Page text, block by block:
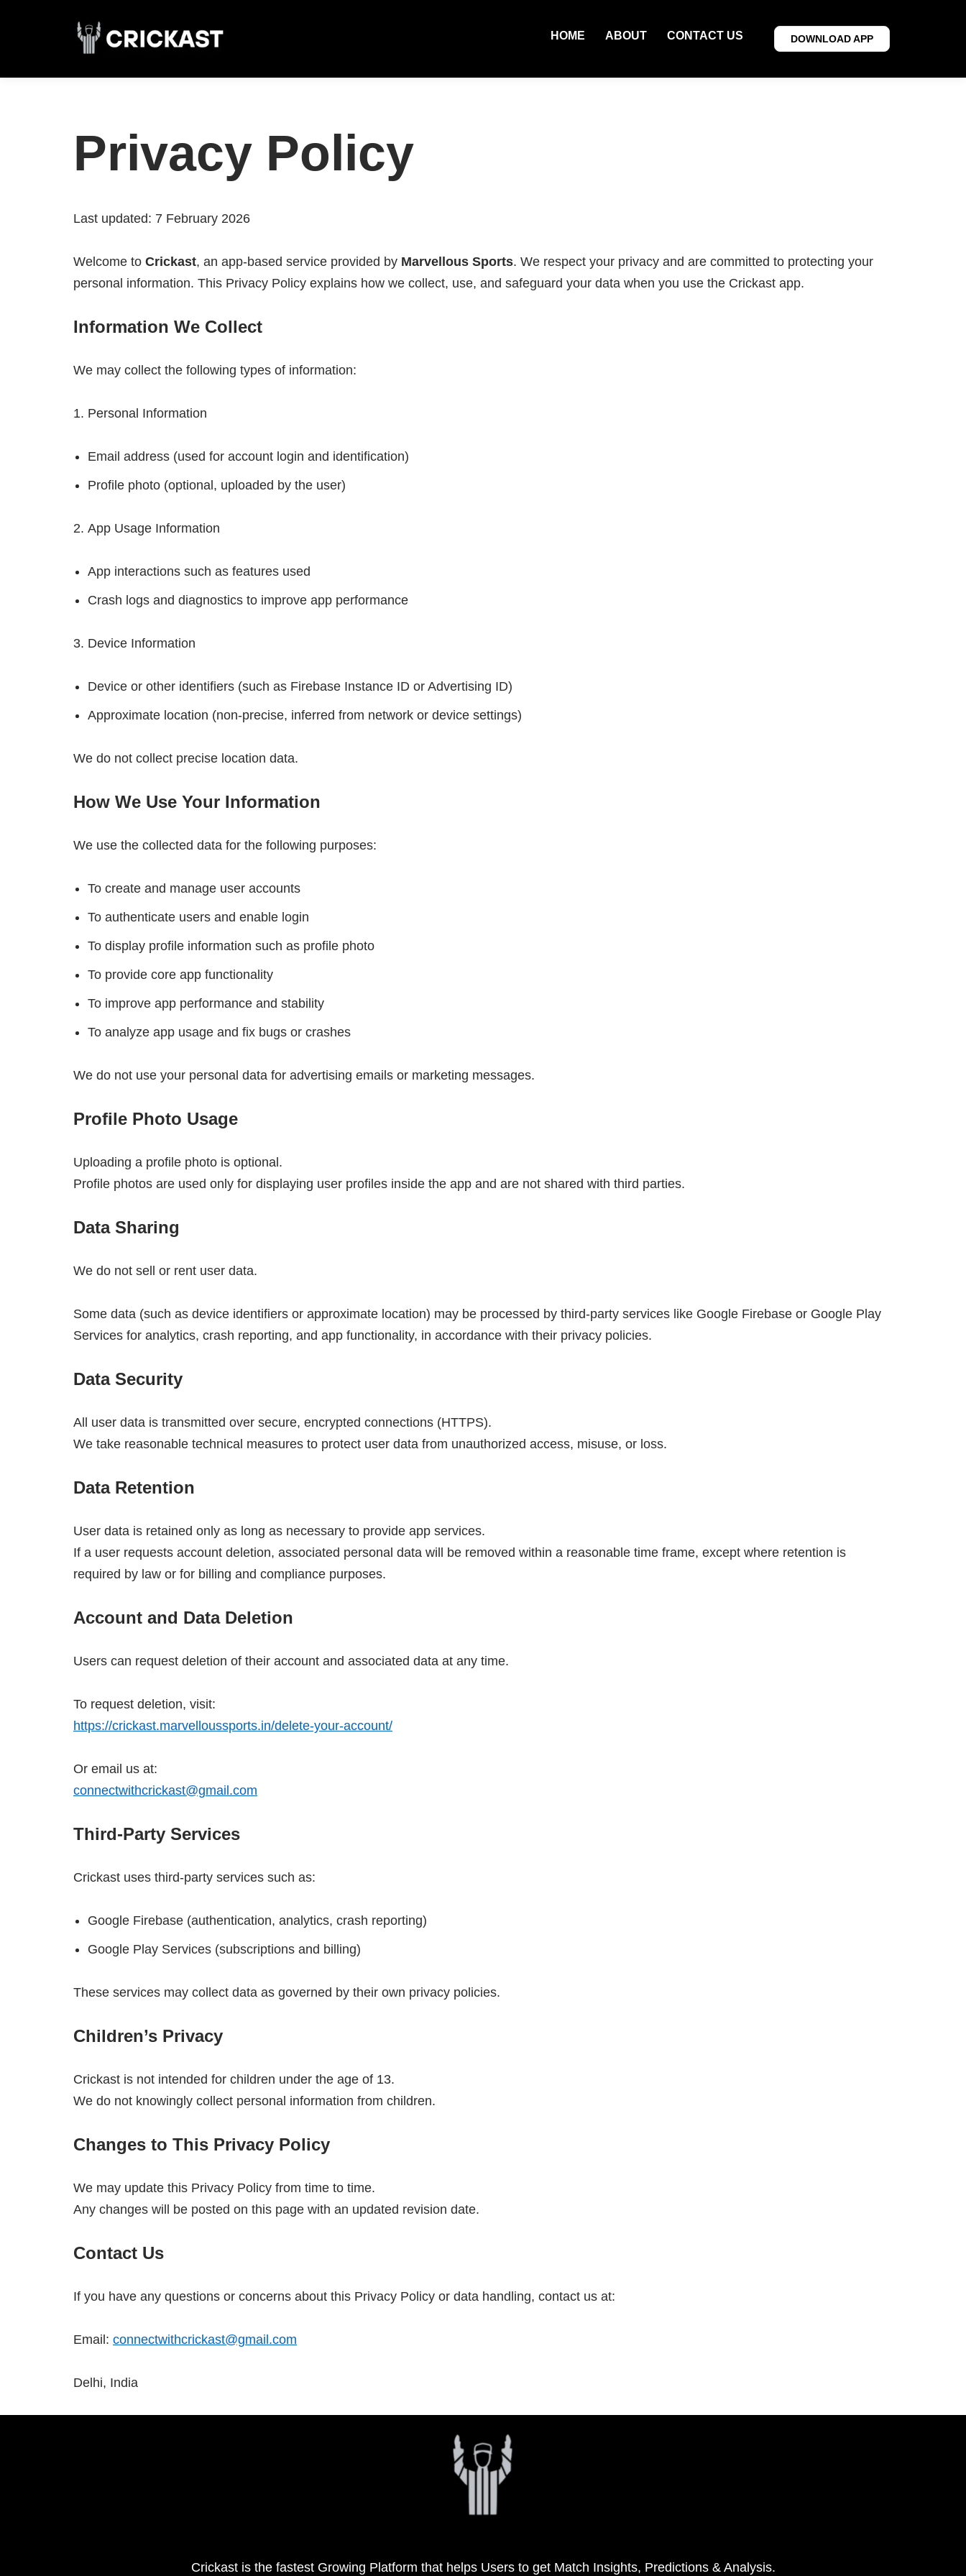
HOME ABOUT CONTACT US DOWNLOAD APP
Privacy Policy
Last updated: 7 February 2026
Welcome to Crickast, an app-based service provided by Marvellous Sports. We respect your privacy and are committed to protecting your
personal information. This Privacy Policy explains how we collect, use, and safeguard your data when you use the Crickast app.
Information We Collect
We may collect the following types of information:
Personal Information
Email address (used for account login and identification)
Profile photo (optional, uploaded by the user)
App Usage Information
App interactions such as features used
Crash logs and diagnostics to improve app performance
Device Information
Device or other identifiers (such as Firebase Instance ID or Advertising ID)
Approximate location (non-precise, inferred from network or device settings)
We do not collect precise location data.
How We Use Your Information
We use the collected data for the following purposes:
To create and manage user accounts
To authenticate users and enable login
To display profile information such as profile photo
To provide core app functionality
To improve app performance and stability
To analyze app usage and fix bugs or crashes
We do not use your personal data for advertising emails or marketing messages.
Profile Photo Usage
Uploading a profile photo is optional.
Profile photos are used only for displaying user profiles inside the app and are not shared with third parties.
Data Sharing
We do not sell or rent user data.
Some data (such as device identifiers or approximate location) may be processed by third-party services like Google Firebase or Google Play
Services for analytics, crash reporting, and app functionality, in accordance with their privacy policies.
Data Security
All user data is transmitted over secure, encrypted connections (HTTPS).
We take reasonable technical measures to protect user data from unauthorized access, misuse, or loss.
Data Retention
User data is retained only as long as necessary to provide app services.
If a user requests account deletion, associated personal data will be removed within a reasonable time frame, except where retention is
required by law or for billing and compliance purposes.
Account and Data Deletion
Users can request deletion of their account and associated data at any time.
To request deletion, visit:
https://crickast.marvelloussports.in/delete-your-account/
Or email us at:
connectwithcrickast@gmail.com
Third-Party Services
Crickast uses third-party services such as:
Google Firebase (authentication, analytics, crash reporting)
Google Play Services (subscriptions and billing)
These services may collect data as governed by their own privacy policies.
Children’s Privacy
Crickast is not intended for children under the age of 13.
We do not knowingly collect personal information from children.
Changes to This Privacy Policy
We may update this Privacy Policy from time to time.
Any changes will be posted on this page with an updated revision date.
Contact Us
If you have any questions or concerns about this Privacy Policy or data handling, contact us at:
Email: connectwithcrickast@gmail.com
Delhi, India
Crickast is the fastest Growing Platform that helps Users to get Match Insights, Predictions & Analysis.